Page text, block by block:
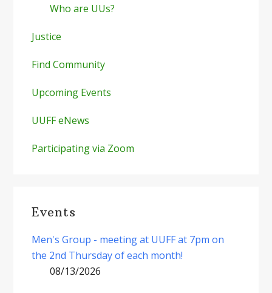
Who are UUs?
Justice
Find Community
Upcoming Events
UUFF eNews
Participating via Zoom
Events
Men's Group - meeting at UUFF at 7pm on
the 2nd Thursday of each month!
08/13/2026